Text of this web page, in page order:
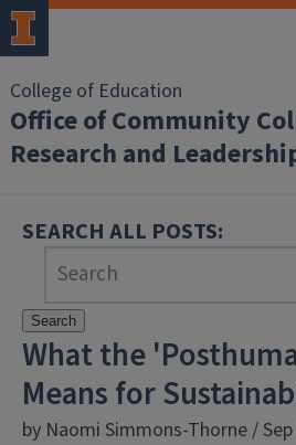
College of Education
Office of Community
Research and
SEARCH ALL POSTS:
Search
What the
Means for
by Naomi Simmons-Thorne /